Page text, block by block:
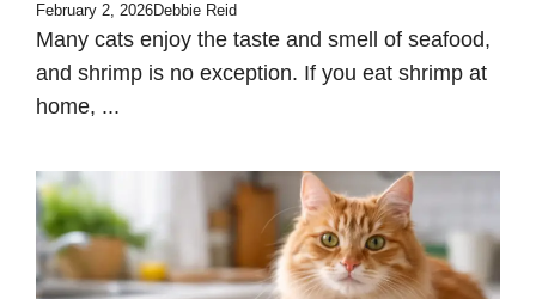
February 2, 2026Debbie Reid
Many cats enjoy the taste and smell of seafood,
and shrimp is no exception. If you eat shrimp at
home, ...